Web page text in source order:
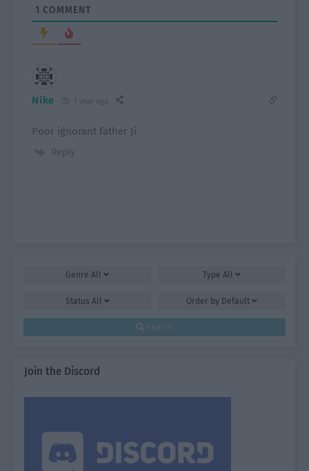
1 COMMENT
Nike 1 year ago
Poor ignorant father Ji
Reply
Genre All Type All
Status All Order by Default
Search
Join the Discord